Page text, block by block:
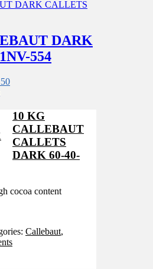
DARK
554
Current
£86.50.
10 KG
CALLEBAUT
CALLETS
DARK 60-40-
cocoa content
Callebaut,